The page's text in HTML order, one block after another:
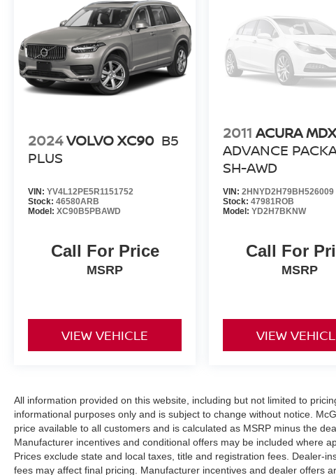
2024VOLVO XC90 B5
PLUS
VIN: YV4L12PE5R1151752
Stock: 46580ARB
Model: XC90B5PBAWD
Call For Price
MSRP
VIEW VEHICLE
2011 ACURA
ADVANCE
SH-AWD
VIN:2HNYD2H79BH526009
Stock:47981ROB
Model:YD2H7BKNW
Call For
MSRP
VIEW
All information provided on this website, including but not limited to
informational purposes only and is subject to change without notice.
price available to all customers and is calculated as MSRP minus the
Manufacturer incentives and conditional offers may be included where
Prices exclude state and local taxes, title and registration fees. Dealer-
fees may affect final pricing. Manufacturer incentives and dealer offers